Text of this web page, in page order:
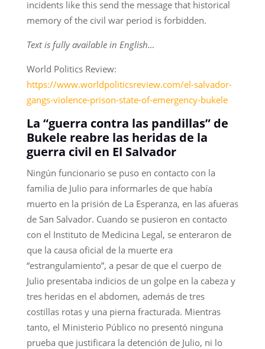
incidents like this send the message that historical
memory of the civil war period is forbidden.
Text is fully available in English…
World Politics Review:
https://www.worldpoliticsreview.com/el-salvador-
gangs-violence-prison-state-of-emergency-bukele
La “guerra contra las pandillas” de
Bukele reabre las heridas de la
guerra civil en El Salvador
Ningún funcionario se puso en contacto con la
familia de Julio para informarles de que había
muerto en la prisión de La Esperanza, en las afueras
de San Salvador. Cuando se pusieron en contacto
con el Instituto de Medicina Legal, se enteraron de
que la causa oficial de la muerte era
“estrangulamiento”, a pesar de que el cuerpo de
Julio presentaba indicios de un golpe en la cabeza y
tres heridas en el abdomen, además de tres
costillas rotas y una pierna fracturada. Mientras
tanto, el Ministerio Público no presentó ninguna
prueba que justificara la detención de Julio, ni lo